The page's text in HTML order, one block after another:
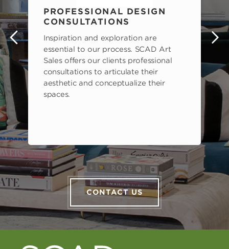
PROFESSIONAL DESIGN
CONSULTATIONS
Inspiration and exploration are
essential to our process. SCAD Art
Sales offers our clients professional
consultations to articulate their
aesthetic and conceptualize their
spaces.
CONTACT US